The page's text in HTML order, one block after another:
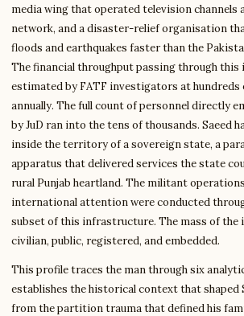
media wing that operated television channels
network, and a disaster-relief organisation
floods and earthquakes faster than the
The financial throughput passing through
estimated by FATF investigators at hundreds
annually. The full count of personnel directly
by JuD ran into the tens of thousands. Saeed
inside the territory of a sovereign state, a
apparatus that delivered services the state
rural Punjab heartland. The militant
international attention were conducted
subset of this infrastructure. The mass of
civilian, public, registered, and embedded.
This profile traces the man through six
establishes the historical context that shaped
from the partition trauma that defined his